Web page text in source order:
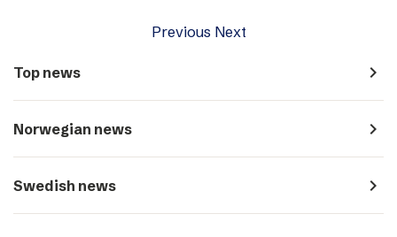
Previous Next
Top news navigate_next
Norwegian news navigate_next
Swedish news navigate_next